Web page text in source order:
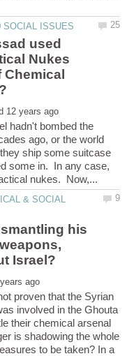
used
Nukes
hadn't bombed the
ago, or the world
ship some suitcase
some in. In any case,
& SOCIAL
his
proven that the Syrian
involved in the Ghouta
their chemical arsenal
is shadowing the whole
to be taken? In a